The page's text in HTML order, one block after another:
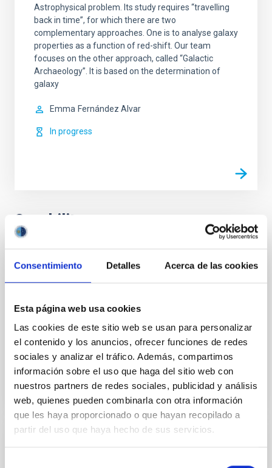
Consentimiento Detalles Acerca de las cookies
Esta página web usa cookies
Las cookies de este sitio web se usan para personalizar
el contenido y los anuncios, ofrecer funciones de redes
sociales y analizar el tráfico. Además, compartimos
información sobre el uso que haga del sitio web con
nuestros partners de redes sociales, publicidad y análisis
web, quienes pueden combinarla con otra información
que les haya proporcionado o que hayan recopilado a
partir del uso que haya hecho de sus servicios.
Astrophysical problem. Its study requires “travelling
back in time”, for which there are two
complementary approaches. One is to analyse galaxy
properties as a function of red-shift. Our team
focuses on the other approach, called “Galactic
Archaeology”. It is based on the determination of
galaxy
Emma Fernández Alvar
In progress
Capability
Design, development and verification of
optical systems
The IAC Technology Division has the capacity for
developing complete optical elements and systems
from the design stages to manufacturing follow-up,
integration and final verification.
Design and development of computer